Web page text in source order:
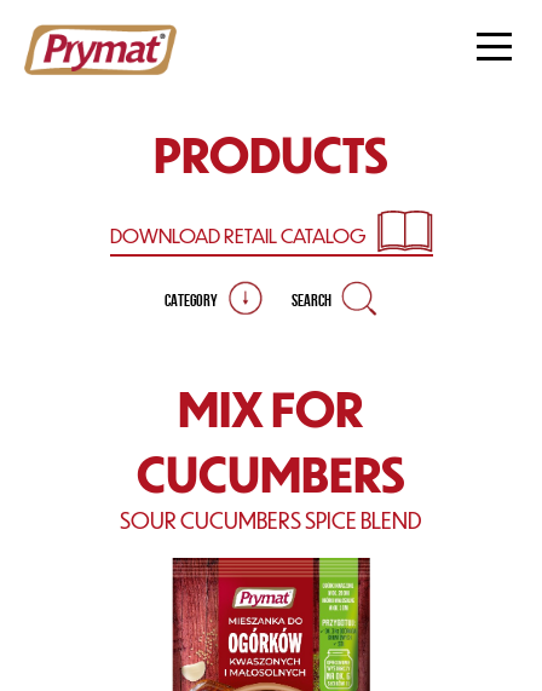
PRODUCTS
DOWNLOAD RETAILCATALOG
CATEGORY SEARCH
MIX FOR
CUCUMBERS
SOUR CUCUMBERS SPICE BLEND